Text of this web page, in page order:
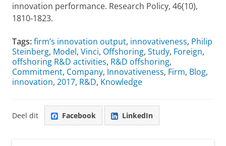
innovation performance. Research Policy, 46(10),
1810-1823.
Tags:firm’s innovation output, innovativeness, Philip
Steinberg, Model, Vinci, Offshoring, Study, Foreign,
offshoring R&D activities, R&D offshoring,
Commitment, Company, Innovativeness, Firm, Blog,
innovation, 2017, R&D, Knowledge
Deel dit Facebook LinkedIn